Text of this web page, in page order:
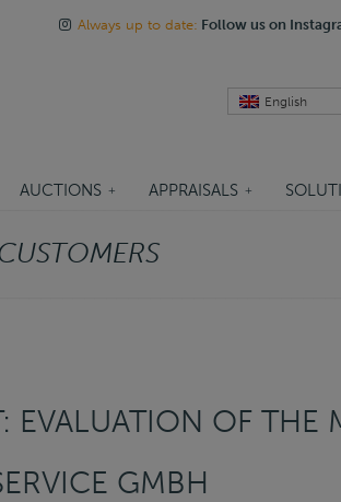
Always up to date: Follow us on
English
AUCTIONS APPRAISALS
EVALUATION OF THE
GMBH